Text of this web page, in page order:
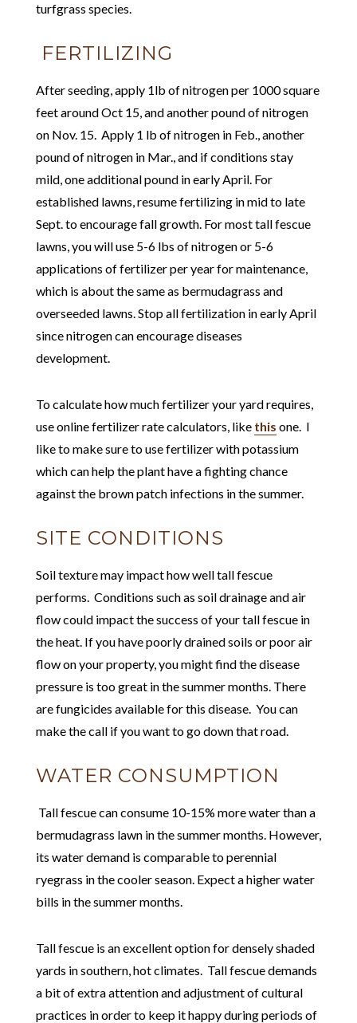
turfgrass species.
FERTILIZING
After seeding, apply 1lb of nitrogen per 1000 square
feet around Oct 15, and another pound of nitrogen
on Nov. 15. Apply 1 lb of nitrogen in Feb., another
pound of nitrogen in Mar., and if conditions stay
mild, one additional pound in early April. For
established lawns, resume fertilizing in mid to late
Sept. to encourage fall growth. For most tall fescue
lawns, you will use 5-6 lbs of nitrogen or 5-6
applications of fertilizer per year for maintenance,
which is about the same as bermudagrass and
overseeded lawns. Stop all fertilization in early April
since nitrogen can encourage diseases
development.
To calculate how much fertilizer your yard requires,
use online fertilizer rate calculators, like this one. I
like to make sure to use fertilizer with potassium
which can help the plant have a fighting chance
against the brown patch infections in the summer.
SITE CONDITIONS
Soil texture may impact how well tall fescue
performs. Conditions such as soil drainage and air
flow could impact the success of your tall fescue in
the heat. If you have poorly drained soils or poor air
flow on your property, you might find the disease
pressure is too great in the summer months. There
are fungicides available for this disease. You can
make the call if you want to go down that road.
WATER CONSUMPTION
Tall fescue can consume 10-15% more water than a
bermudagrass lawn in the summer months. However,
its water demand is comparable to perennial
ryegrass in the cooler season. Expect a higher water
bills in the summer months.
Tall fescue is an excellent option for densely shaded
yards in southern, hot climates. Tall fescue demands
a bit of extra attention and adjustment of cultural
practices in order to keep it happy during periods of